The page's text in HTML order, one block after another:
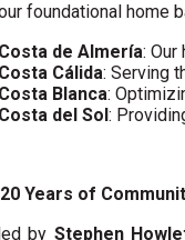
foundational home
Costa de Almería:
Costa Cálida: Serving
Costa Blanca:
Costa del Sol:
Years of
by Stephen